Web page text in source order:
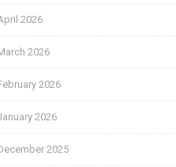
2026
2026
2026
2026
2025